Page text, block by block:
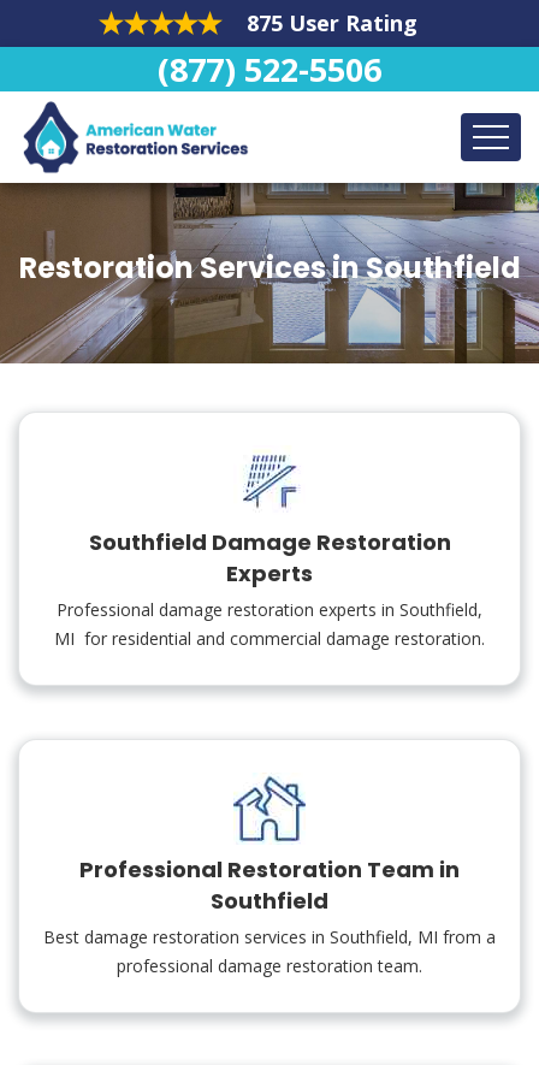
875 User Rating
(877) 522-5506
Restoration Services in Southfield
Southfield Damage Restoration
Experts
Professional damage restoration experts in Southfield,
MI for residential and commercial damage restoration.
Professional Restoration Team in
Southfield
Best damage restoration services in Southfield, MI from a
professional damage restoration team.